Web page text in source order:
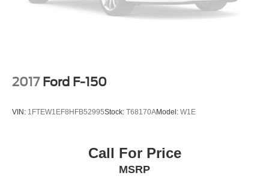
Running Boards/Side Steps
Variable Intermittent Wipers
2017 Ford F-150
VIN: 1FTEW1EF8HFB52995Stock: T68170AModel: W1E
Call For Price
MSRP